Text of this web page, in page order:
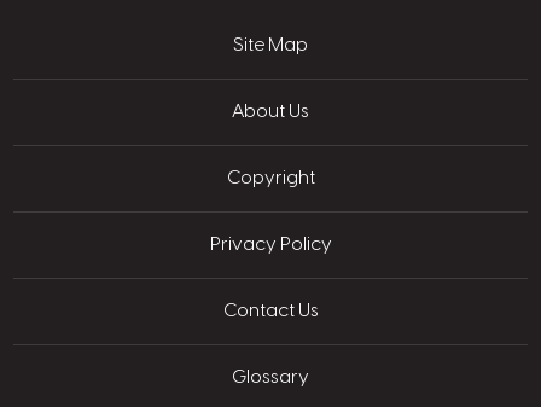
Site Map
About Us
Copyright
Privacy Policy
Contact Us
Glossary